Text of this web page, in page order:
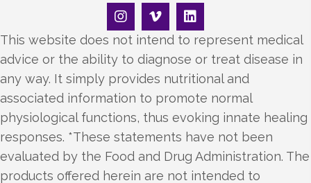
This website does not intend to represent medical
advice or the ability to diagnose or treat disease in
any way. It simply provides nutritional and
associated information to promote normal
physiological functions, thus evoking innate healing
responses. *These statements have not been
evaluated by the Food and Drug Administration. The
products offered herein are not intended to